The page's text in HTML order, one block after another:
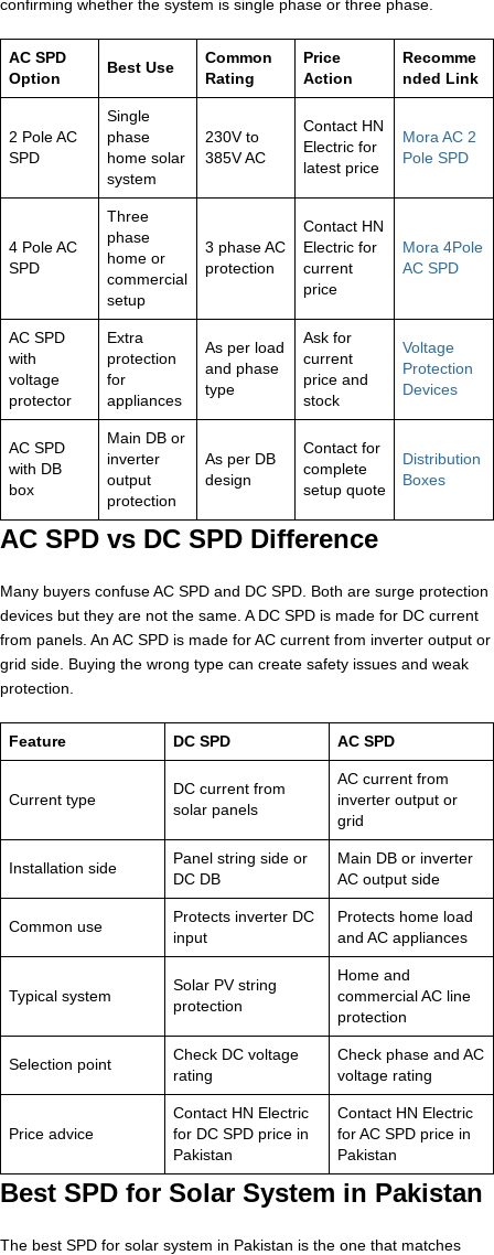
confirming whether the system is single phase or three phase.
AC SPD
Option
Best Use
Common
Rating
Price
Action
Recomme
nded Link
2 Pole AC
SPD
Single
phase
home solar
system
230V to
385V AC
Contact HN
Electric for
latest price
Mora AC 2
Pole SPD
4 Pole AC
SPD
Three
phase
home or
commercial
setup
3 phase AC
protection
Contact HN
Electric for
current
price
Mora 4Pole
AC SPD
AC SPD
with
voltage
protector
Extra
protection
for
appliances
As per load
and phase
type
Ask for
current
price and
stock
Voltage
Protection
Devices
AC SPD
with DB
box
Main DB or
inverter
output
protection
As per DB
design
Contact for
complete
setup quote
Distribution
Boxes
AC SPD vs DC SPD Difference
Many buyers confuse AC SPD and DC SPD. Both are surge protection
devices but they are not the same. A DC SPD is made for DC current
from panels. An AC SPD is made for AC current from inverter output or
grid side. Buying the wrong type can create safety issues and weak
protection.
Feature DC SPD AC SPD
Current type
DC current from
solar panels
AC current from
inverter output or
grid
Installation side
Panel string side or
DC DB
Main DB or inverter
AC output side
Common use
Protects inverter DC
input
Protects home load
and AC appliances
Typical system
Solar PV string
protection
Home and
commercial AC line
protection
Selection point
Check DC voltage
rating
Check phase and AC
voltage rating
Price advice
Contact HN Electric
for DC SPD price in
Pakistan
Contact HN Electric
for AC SPD price in
Pakistan
Best SPD for Solar System in Pakistan
The best SPD for solar system in Pakistan is the one that matches